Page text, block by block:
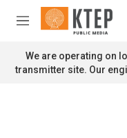
Skip to main content
M
n
u
We are operating on
transmitter site. Our